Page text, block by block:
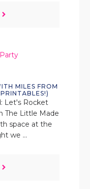
MILES FROM
Let's Rocket
The Little Made
space at the
we ...